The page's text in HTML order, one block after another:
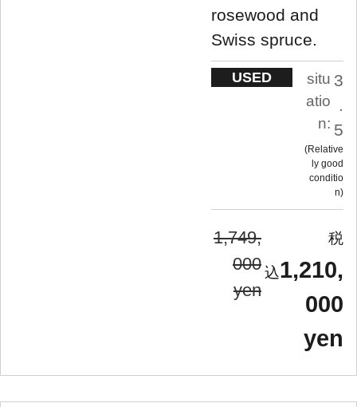
rosewood and
Swiss spruce.
USED
situ
atio
n:
3
.
5
Relative
ly good
conditio
n
1,749,
000
yen
1,210,
000
yen